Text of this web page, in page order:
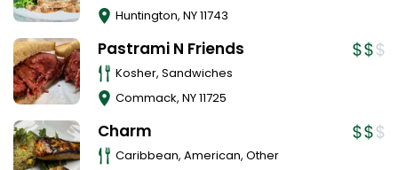
Huntington, NY11743
Pastrami N Friends
Kosher, Sandwiches
Commack, NY11725
Charm
Caribbean, American, Other